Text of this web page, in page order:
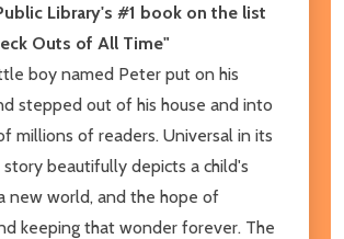
Library's #1 book on the list
Outs of All Time"
boy named Peter put on his
stepped out of his house and into
millions of readers. Universal in its
story beautifully depicts a child's
new world, and the hope of
keeping that wonder forever. The